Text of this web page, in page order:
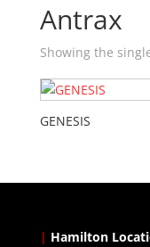
Antrax
Showing the
GENESIS
| Hamilton